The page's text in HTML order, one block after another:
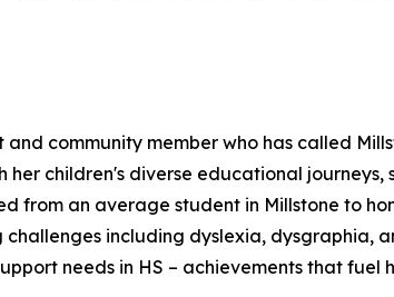
community member who has called
her children's diverse educational
from an average student in Millstone to
including dyslexia, dysgraphia,
needs in HS – achievements that